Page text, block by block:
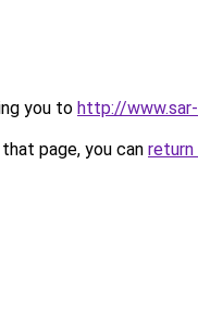
you to http://
page, you can return